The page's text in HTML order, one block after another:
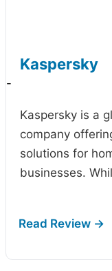
Kaspersky
-
Kaspersky is a
company
solutions for
businesses.